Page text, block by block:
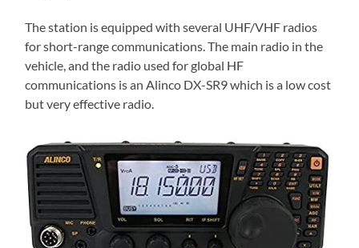
The station is equipped with several UHF/VHF radios
for short-range communications. The main radio in the
vehicle, and the radio used for global HF
communications is an Alinco DX-SR9 which is a low cost
but very effective radio.